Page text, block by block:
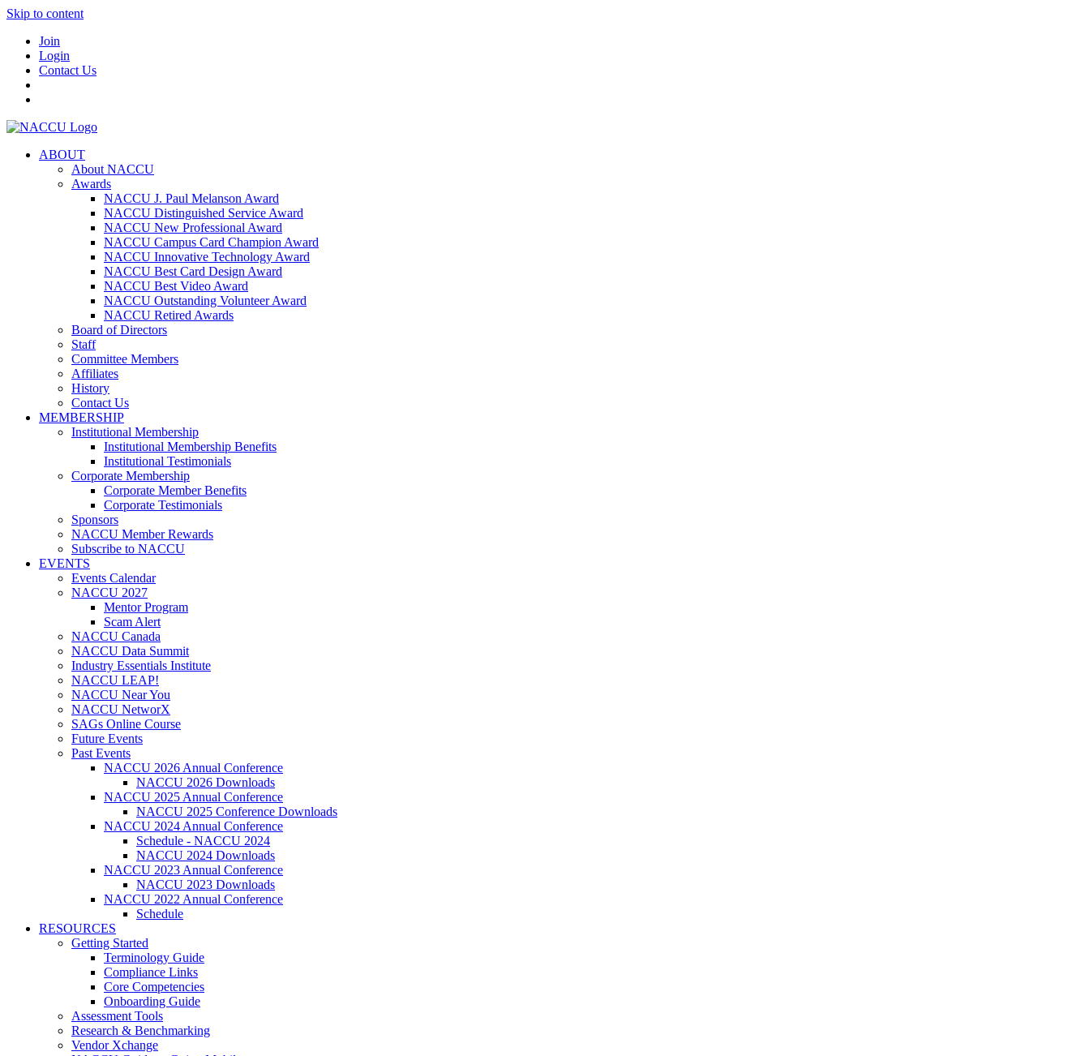
Skip to content
Join
Login
Contact Us
ABOUT
About NACCU
Awards
NACCU J. Paul Melanson Award
NACCU Distinguished Service Award
NACCU New Professional Award
NACCU Campus Card Champion Award
NACCU Innovative Technology Award
NACCU Best Card Design Award
NACCU Best Video Award
NACCU Outstanding Volunteer Award
NACCU Retired Awards
Board of Directors
Staff
Committee Members
Affiliates
History
Contact Us
MEMBERSHIP
Institutional Membership
Institutional Membership Benefits
Institutional Testimonials
Corporate Membership
Corporate Member Benefits
Corporate Testimonials
Sponsors
NACCU Member Rewards
Subscribe to NACCU
EVENTS
Events Calendar
NACCU 2027
Mentor Program
Scam Alert
NACCU Canada
NACCU Data Summit
Industry Essentials Institute
NACCU LEAP!
NACCU Near You
NACCU NetworX
SAGs Online Course
Future Events
Past Events
NACCU 2026 Annual Conference
NACCU 2026 Downloads
NACCU 2025 Annual Conference
NACCU 2025 Conference Downloads
NACCU 2024 Annual Conference
Schedule - NACCU 2024
NACCU 2024 Downloads
NACCU 2023 Annual Conference
NACCU 2023 Downloads
NACCU 2022 Annual Conference
Schedule
RESOURCES
Getting Started
Terminology Guide
Compliance Links
Core Competencies
Onboarding Guide
Assessment Tools
Research & Benchmarking
Vendor Xchange